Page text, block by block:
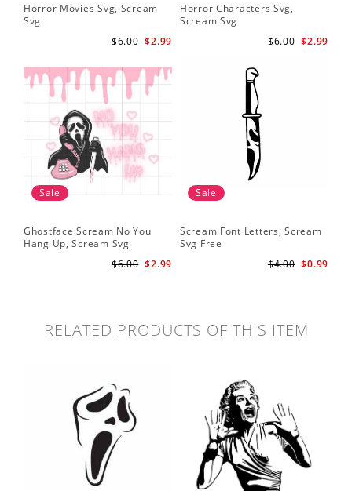
Horror Movies Svg, Scream
Svg
$2.99
$6.00
Horror Characters Svg,
Scream Svg
$2.99
$6.00
Sale
Ghostface Scream No You
Hang Up, Scream Svg
$2.99
$6.00
Sale
Scream Font Letters, Scream
Svg Free
$0.99
$4.00
RELATED PRODUCTS OF THIS ITEM